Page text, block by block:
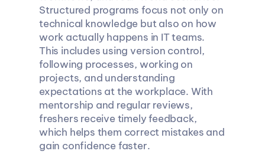
Structured programs focus not only on
technical knowledge but also on how
work actually happens in IT teams.
This includes using version control,
following processes, working on
projects, and understanding
expectations at the workplace. With
mentorship and regular reviews,
freshers receive timely feedback,
which helps them correct mistakes and
gain confidence faster.